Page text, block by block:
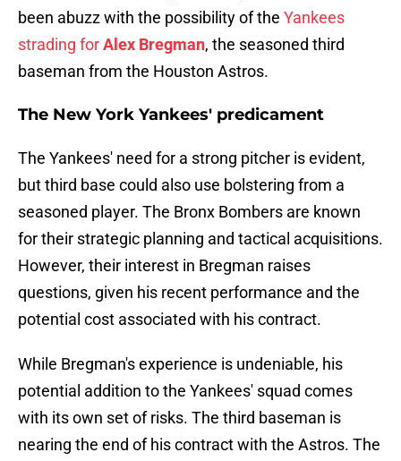
been abuzz with the possibility of the Yankees
strading forAlex Bregman, the seasoned third
baseman from the Houston Astros.
The New York Yankees' predicament
The Yankees' need for a strong pitcher is evident,
but third base could also use bolstering from a
seasoned player. The Bronx Bombers are known
for their strategic planning and tactical acquisitions.
However, their interest in Bregman raises
questions, given his recent performance and the
potential cost associated with his contract.
While Bregman's experience is undeniable, his
potential addition to the Yankees' squad comes
with its own set of risks. The third baseman is
nearing the end of his contract with the Astros. The